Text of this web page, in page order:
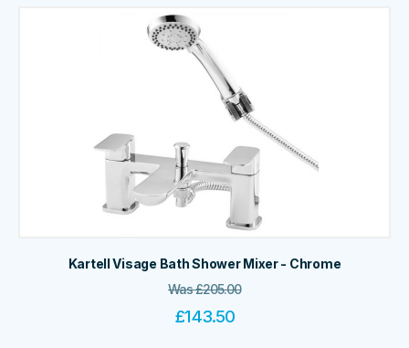
Kartell Visage Bath Shower Mixer - Chrome
Was£205.00
£143.50